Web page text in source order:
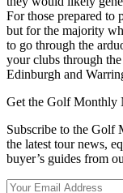
For those prepared to
but for the majority
to go through the
your clubs through the
Edinburgh and
Get the Golf Monthly
Subscribe to the Golf
the latest tour news,
buyer’s guides from